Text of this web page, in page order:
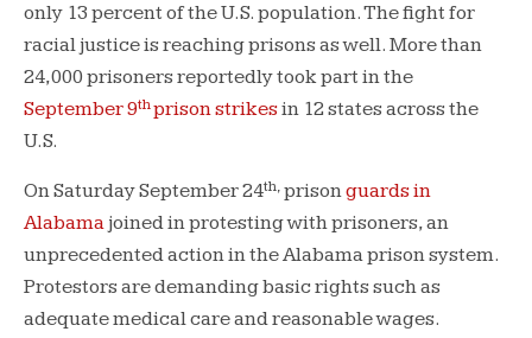
only 13 percent of the U.S. population. The fight for
racial justice is reaching prisons as well. More than
24,000 prisoners reportedly took part in the
September 9thprison strikesin 12 states across the
U.S.
On Saturday September 24th, prisonguards in
Alabama joined in protesting with prisoners, an
unprecedented action in the Alabama prison system.
Protestors are demanding basic rights such as
adequate medical care and reasonable wages.